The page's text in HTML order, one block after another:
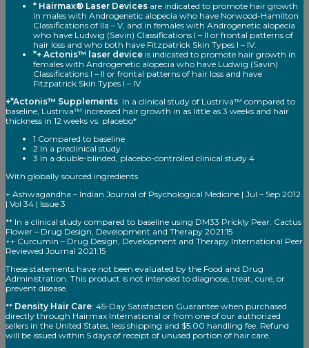
* Hairmax® Laser Devices are indicated to promote hair growth
in males with Androgenetic alopecia who have Norwood-Hamilton
Classifications of Ila – V, and in females with Androgenetic alopecia
who have Ludwig (Savin) Classifications I – II or frontal patterns of
hair loss and who both have Fitzpatrick Skin Types I – IV.
*+ Actonis™ laser device is indicated to promote hair growth in
females with Androgenetic alopecia who have Ludwig (Savin)
Classifications I – II or frontal patterns of hair loss and have
Fitzpatrick Skin Types I – IV.
+*Actonis™ Supplements: In a clinical study of Lustriva™ compared to
baseline, Lustriva™ increased hair growth in as little as 3 weeks and hair
thickness in 12 weeks vs. placebo*
1 Compared to baseline
2 In a preclinical study
3 In a double-blinded, placebo-controlled clinical study 4
With globally sourced ingredients
+ Ashwagandha – Indian Journal of Psychological Medicine | Jul – Sep 2012
| Vol 34 | Issue 3
** In a clinical study compared to baseline using DM33 Prickly Pear. Cactus
Flower – Drug Design, Development and Therapy 2021:15
++ Curcumin – Drug Design, Development and Therapy International Peer
Reviewed Journal 2021:15
These statements have not been evaluated by the Food and Drug
Administration. This product is not intended to diagnose, treat, cure, or
prevent disease.
** Density Hair Care: 45-Day Satisfaction Guarantee when purchased
directly through Hairmax International or from one of our authorized
sellers in the United States, less shipping and $5.00 handling fee. Refund
will be issued within 5 days of receipt of unused portion of hair care.